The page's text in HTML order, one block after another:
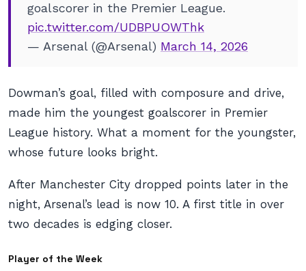
goalscorer in the Premier League.
pic.twitter.com/UDBPUOWThk
— Arsenal (@Arsenal) March 14, 2026
Dowman’s goal, filled with composure and drive,
made him the youngest goalscorer in Premier
League history. What a moment for the youngster,
whose future looks bright.
After Manchester City dropped points later in the
night, Arsenal’s lead is now 10. A first title in over
two decades is edging closer.
Player of the Week